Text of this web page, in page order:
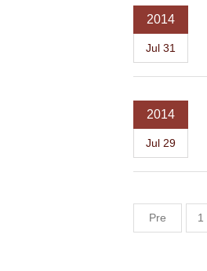
2014
Jul 31
2014
Jul 29
Pre 1